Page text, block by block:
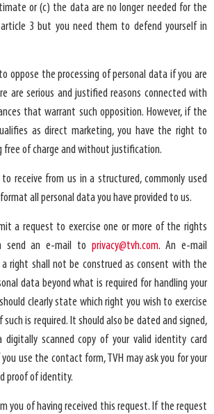
or (c) the data are no longer needed for the
3 but you need them to defend yourself in
oppose the processing of personal data if you are
are serious and justified reasons connected with
that warrant such opposition. However, if the
as direct marketing, you have the right to
free of charge and without justification.
receive from us in a structured, commonly used
all personal data you have provided to us.
a request to exercise one or more of the rights
send an e-mail to privacy@tvh.com. An e-mail
right shall not be construed as consent with the
data beyond what is required for handling your
clearly state which right you wish to exercise
is required. It should also be dated and signed,
digitally scanned copy of your valid identity card
use the contact form, TVH may ask you for your
proof of identity.
you of having received this request. If the request